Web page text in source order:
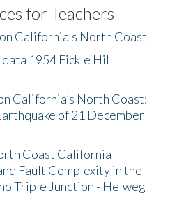
for Teachers
California's North Coast
1954 Fickle Hill
California’s North Coast:
of 21 December
Coast California
Fault Complexity in the
Triple Junction - Helweg